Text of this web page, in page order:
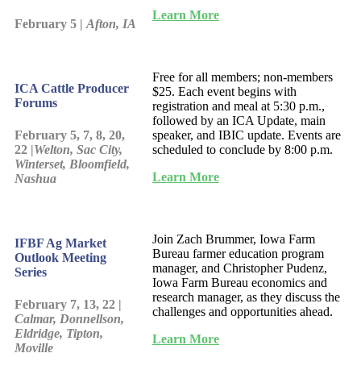
February 5 | Afton, IA
Learn More
ICA Cattle Producer
Forums
February 5, 7, 8, 20,
22 |Welton, Sac City,
Winterset, Bloomfield,
Nashua
Free for all members; non-members
$25. Each event begins with
registration and meal at 5:30 p.m.,
followed by an ICA Update, main
speaker, and IBIC update. Events are
scheduled to conclude by 8:00 p.m.
Learn More
IFBF Ag Market
Outlook Meeting
Series
February 7, 13, 22 |
Calmar, Donnellson,
Eldridge, Tipton,
Moville
Join Zach Brummer, Iowa Farm
Bureau farmer education program
manager, and Christopher Pudenz,
Iowa Farm Bureau economics and
research manager, as they discuss the
challenges and opportunities ahead.
Learn More